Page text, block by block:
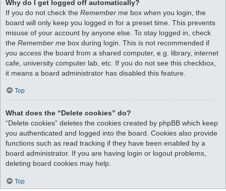
Why do I get logged off automatically?
If you do not check the Remember me box when you login, the
board will only keep you logged in for a preset time. This prevents
misuse of your account by anyone else. To stay logged in, check
the Remember me box during login. This is not recommended if
you access the board from a shared computer, e.g. library, internet
cafe, university computer lab, etc. If you do not see this checkbox,
it means a board administrator has disabled this feature.
Top
What does the “Delete cookies” do?
“Delete cookies” deletes the cookies created by phpBB which keep
you authenticated and logged into the board. Cookies also provide
functions such as read tracking if they have been enabled by a
board administrator. If you are having login or logout problems,
deleting board cookies may help.
Top